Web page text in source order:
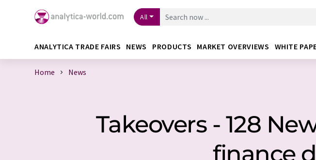
All
ANALYTICA TRADE FAIRS NEWS PRODUCTS MARKET OVERVIEWS WHITE
Home News
Takeovers - 128
finance